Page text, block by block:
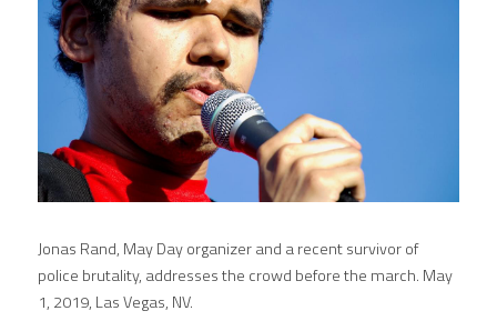
Jonas Rand, May Day organizer and a recent survivor of
police brutality, addresses the crowd before the march. May
1, 2019, Las Vegas, NV.